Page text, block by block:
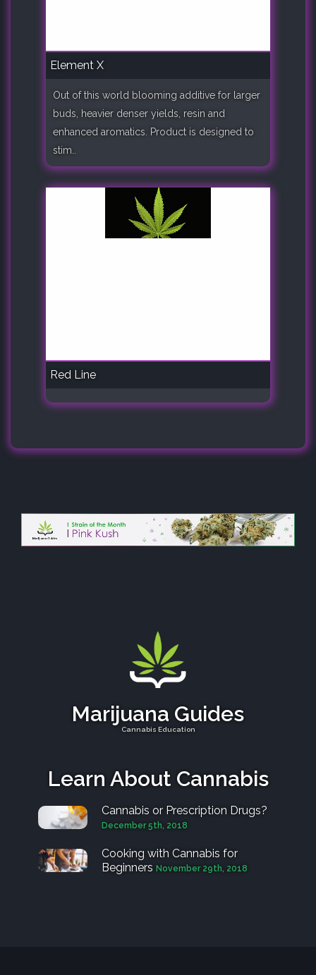
Element X
Out of this world blooming additive for larger
buds, heavier denser yields, resin and
enhanced aromatics. Product is designed to
stim..
Red Line
Marijuana Guides
Cannabis Education
Learn About Cannabis
Cannabis or Prescription Drugs?
December 5th, 2018
Cooking with Cannabis for
Beginners November 29th, 2018